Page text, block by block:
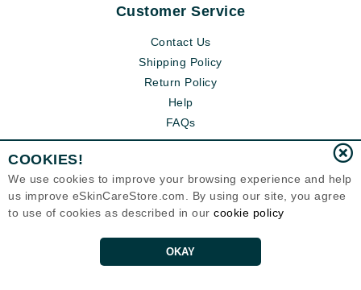
Customer Service
Contact Us
Shipping Policy
Return Policy
Help
FAQs
COOKIES!
We use cookies to improve your browsing experience and help
us improve eSkinCareStore.com. By using our site, you agree
to use of cookies as described in our cookie policy
OKAY